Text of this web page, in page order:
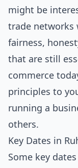
might be
trade networks
fairness,
that are still
commerce
principles to
running a
others.
Key Dates in
Some key